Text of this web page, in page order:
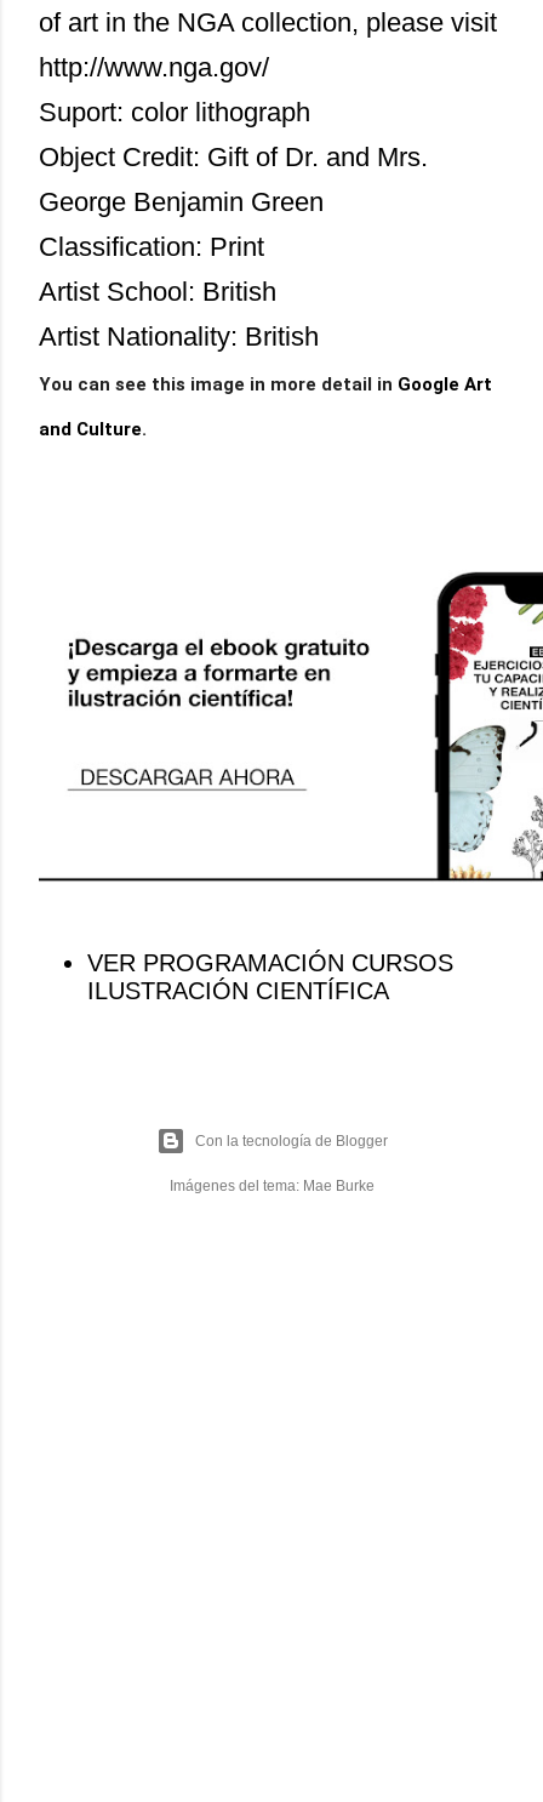
of art in the NGA collection, please visit
http://www.nga.gov/
Suport: color lithograph
Object Credit: Gift of Dr. and Mrs.
George Benjamin Green
Classification: Print
Artist School: British
Artist Nationality: British
You can see this image in more detail in Google Art
and Culture.
VER PROGRAMACIÓN CURSOS
ILUSTRACIÓN CIENTÍFICA
Con la tecnología de Blogger
Imágenes del tema: Mae Burke